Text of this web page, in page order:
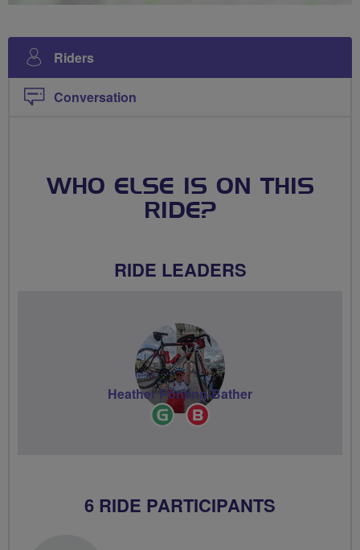
Riders
Conversation
WHO ELSE IS ON THIS
RIDE?
RIDE LEADERS
Ride
Leader
Heather Ponting-Bather
6 RIDE PARTICIPANTS